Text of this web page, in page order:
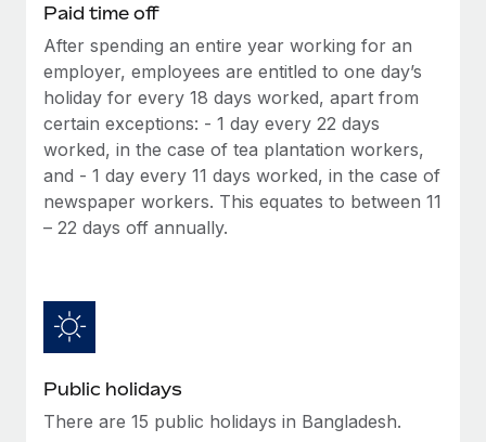
Compliance watchtower
Stay ahead of compliance risks
Device management
Provision and track IT devices globally
Entity setup
Establish compliant entities fast
Benefits
Manage employee benefits with ease
See all resources
BLOG
Global Payroll
EOR & PEO
Contractor Management
Taxes
Work visas & permits
Changelog
Explore the blog
Paid time off
After spending an entire year working for an
employer, employees are entitled to one day’s
holiday for every 18 days worked, apart from
certain exceptions: - 1 day every 22 days
worked, in the case of tea plantation workers,
and - 1 day every 11 days worked, in the case of
newspaper workers. This equates to between 11
– 22 days off annually.
Public holidays
There are 15 public holidays in Bangladesh.